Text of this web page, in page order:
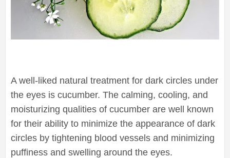
A well-liked natural treatment for dark circles under
the eyes is cucumber. The calming, cooling, and
moisturizing qualities of cucumber are well known
for their ability to minimize the appearance of dark
circles by tightening blood vessels and minimizing
puffiness and swelling around the eyes.